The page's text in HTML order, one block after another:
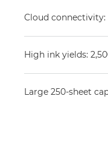
Cloud
High ink yields:
Large 250-sheet